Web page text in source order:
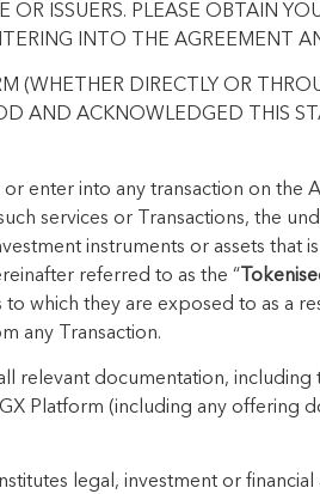
OR ISSUERS. PLEASE OBTAIN
INTO THE AGREEMENT
(WHETHER DIRECTLY OR
AND ACKNOWLEDGED THIS
enter into any transaction on the
services or Transactions, the
instruments or assets that
referred to as the “
which they are exposed to as a
any Transaction.
relevant documentation, including
Platform (including any offering
legal, investment or financial